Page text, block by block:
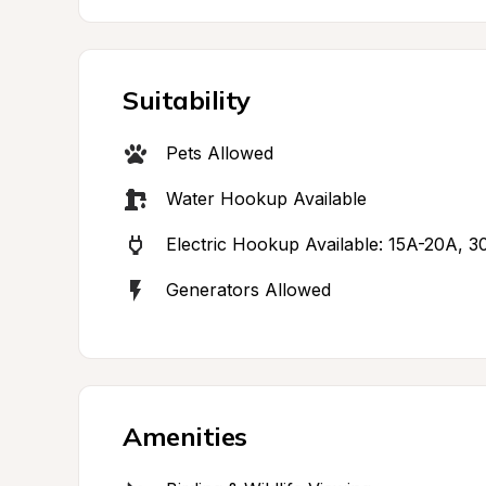
Suitability
Pets Allowed
Water Hookup Available
Electric Hookup Available: 15A-20A,
Generators Allowed
Amenities